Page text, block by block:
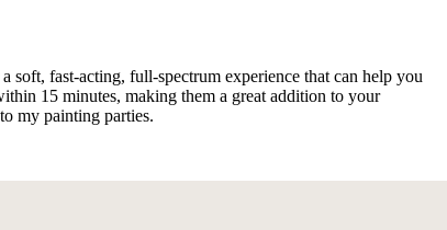
soft, fast-acting, full-spectrum experience that can help you
15 minutes, making them a great addition to your
my painting parties.